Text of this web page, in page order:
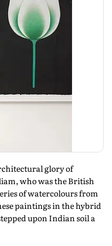
glory of
who was the British
of watercolours from
paintings in the hybrid
upon Indian soil a